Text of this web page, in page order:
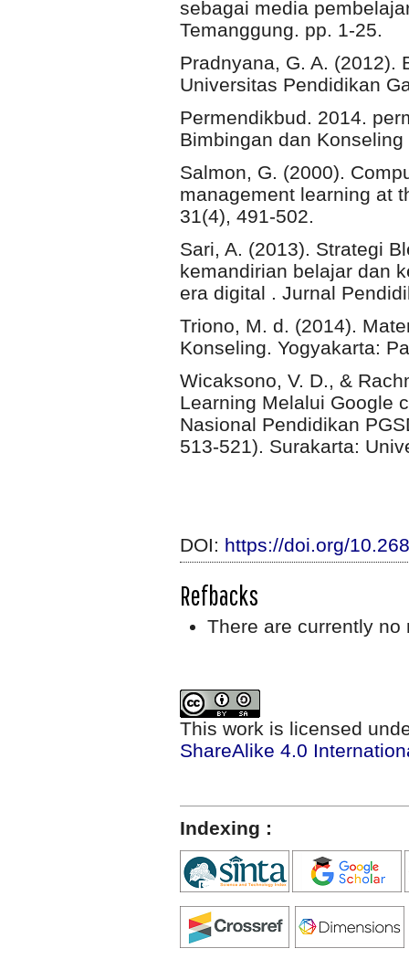
sebagai media
Temanggung. pp. 1-25.
Pradnyana, G. A. (2012).
Universitas Pendidikan
Permendikbud. 2014.
Bimbingan dan
Salmon, G. (2000).
management learning at
31(4), 491-502.
Sari, A. (2013). Strategi
kemandirian belajar dan
era digital . Jurnal
Triono, M. d. (2014).
Konseling. Yogyakarta:
Wicaksono, V. D., &
Learning Melalui Google
Nasional Pendidikan
513-521). Surakarta:
DOI: https://doi.org/
Refbacks
There are currently no
This work is licensed
ShareAlike 4.0
Indexing :